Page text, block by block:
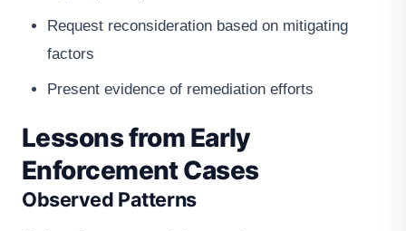
Request reconsideration based on mitigating
factors
Present evidence of remediation efforts
Lessons from Early
Enforcement Cases
Observed Patterns